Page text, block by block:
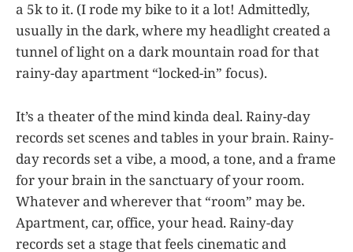
a 5k to it. (I rode my bike to it a lot! Admittedly,
usually in the dark, where my headlight created a
tunnel of light on a dark mountain road for that
rainy-day apartment “locked-in” focus).
It’s a theater of the mind kinda deal. Rainy-day
records set scenes and tables in your brain. Rainy-
day records set a vibe, a mood, a tone, and a frame
for your brain in the sanctuary of your room.
Whatever and wherever that “room” may be.
Apartment, car, office, your head. Rainy-day
records set a stage that feels cinematic and